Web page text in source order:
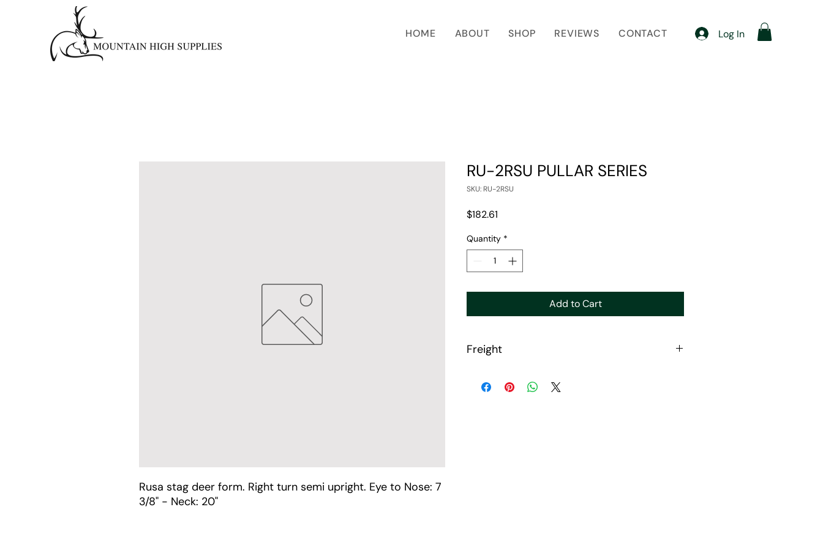
HOME ABOUT SHOP REVIEWS CONTACT Log In
Rusa stag deer form. Right turn semi upright. Eye to Nose: 7
3/8" - Neck: 20"
RU-2RSU PULLAR SERIES
SKU: RU-2RSU
$182.61
Quantity *
Add to Cart
Freight
porduct purchased on website.